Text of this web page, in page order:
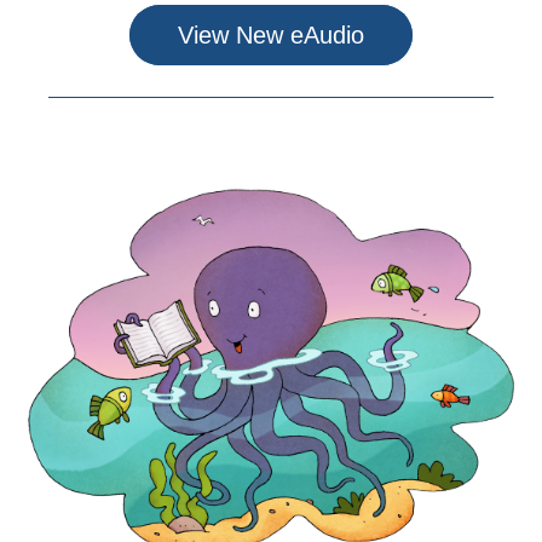
View New eAudio